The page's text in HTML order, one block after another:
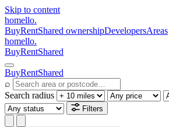
Skip to content
homello.
BuyRentShared ownershipDevelopersAreas
homello.
BuyRentShared
BuyRentShared
⌕
Search radius
Filters